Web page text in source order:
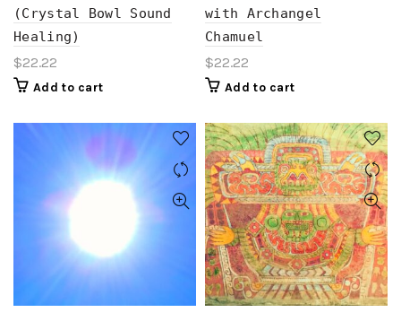
(Crystal Bowl Sound
Healing)
$22.22
Add to cart
with Archangel
Chamuel
$22.22
Add to cart